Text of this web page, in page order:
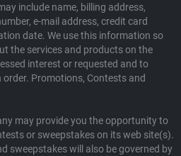
include name, billing address,
e-mail address, credit card
date. We use this information so
the services and products on the
interest or requested and to
Promotions, Contests and
may provide you the opportunity to
or sweepstakes on its web site(s).
sweepstakes will also be governed by